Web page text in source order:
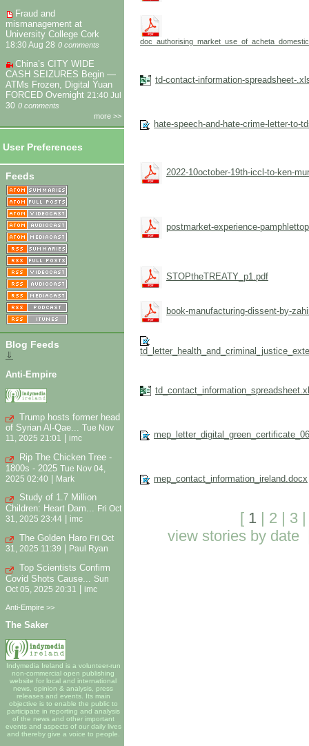
Fraud and
mismanagement at
University College Cork
18:30 Aug 28 0 comments
China’s CITY WIDE
CASH SEIZURES Begin —
ATMs Frozen, Digital Yuan
FORCED Overnight 21:40 Jul
30 0 comments
more >>
User Preferences
Feeds
Blog Feeds
⇓
Anti-Empire
Trump hosts former head
of Syrian Al-Qae... Tue Nov
11, 2025 21:01
imc
Rip The Chicken Tree -
1800s - 2025 Tue Nov 04,
2025 02:40 | Mark
Study of 1.7 Million
Children: Heart Dam... Fri Oct
31, 2025 23:44
imc
The Golden Haro Fri Oct
31, 2025 11:39
Paul Ryan
Top Scientists Confirm
Covid Shots Cause...
Sun
Oct 05, 2025 20:31
imc
Anti-Empire >>
The Saker
Indymedia Ireland is a volunteer-run
non-commercial open publishing
website for local and international
news, opinion & analysis, press
releases and events. Its main
objective is to enable the public to
participate in reporting and analysis
of the news and other important
events and aspects of our daily lives
and thereby give a voice to people.
td-contact-information-spreadsheet-
hate-speech-and-hate-crime-letter-to-
2022-10october-19th-iccl-to-ken-
postmarket-experience-
STOPtheTREATY_p1.pdf
book-manufacturing-dissent-by-
mep_contact_information_ireland.docx
[ 1 2 3
view stories by date